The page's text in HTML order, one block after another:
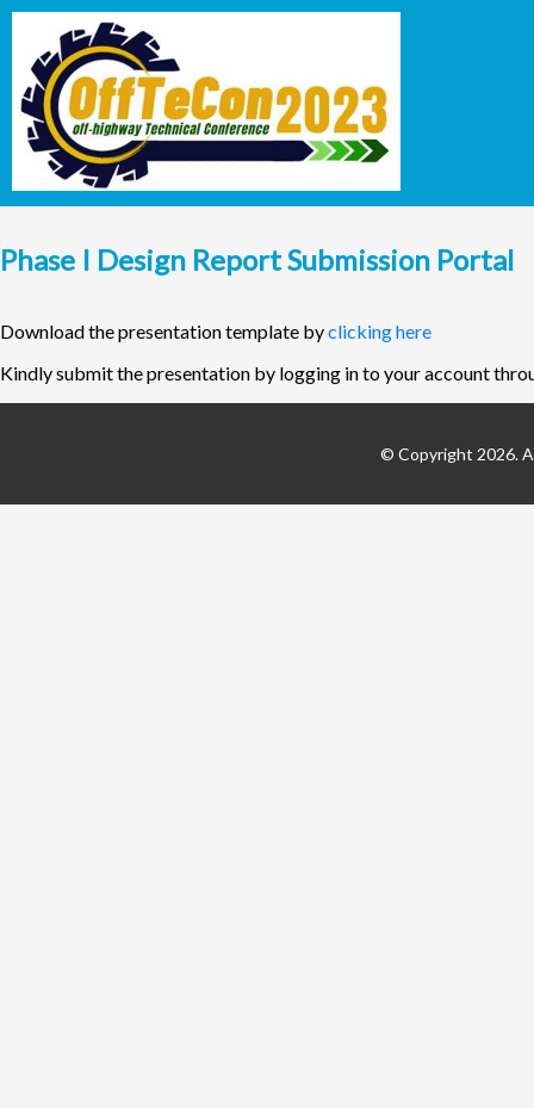
Phase I Design Report Submission Portal
Download the presentation template byclicking here
Kindly submit the presentation by logging in to your account
© Copyright 2026.